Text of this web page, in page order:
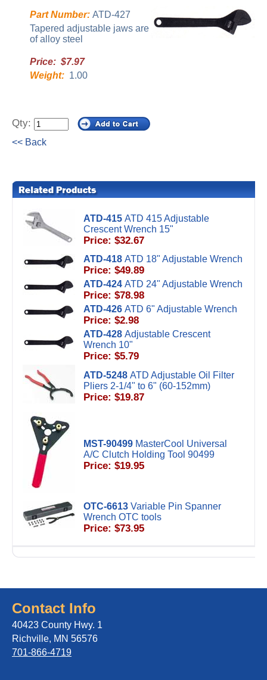
Part Number: ATD-427
Tapered adjustable jaws are
of alloy steel
Price: $7.97
Weight: 1.00
Qty:
<< Back
ATD-415 ATD 415 Adjustable
Crescent Wrench 15"
Price: $32.67
ATD-418 ATD 18" Adjustable Wrench
Price: $49.89
ATD-424 ATD 24" Adjustable Wrench
Price: $78.98
ATD-426 ATD 6" Adjustable Wrench
Price: $2.98
ATD-428 Adjustable Crescent
Wrench 10"
Price: $5.79
ATD-5248 ATD Adjustable Oil Filter
Pliers 2-1/4" to 6" (60-152mm)
Price: $19.87
MST-90499 MasterCool Universal
A/C Clutch Holding Tool 90499
Price: $19.95
OTC-6613 Variable Pin Spanner
Wrench OTC tools
Price: $73.95
Contact Info
40423 County Hwy. 1
Richville, MN 56576
701-866-4719